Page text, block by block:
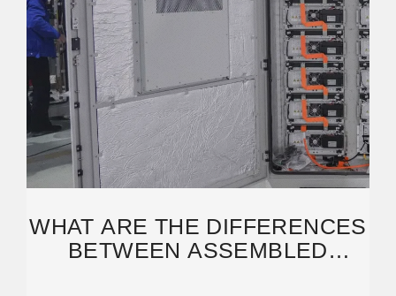
WHAT ARE THE DIFFERENCES
BETWEEN ASSEMBLED